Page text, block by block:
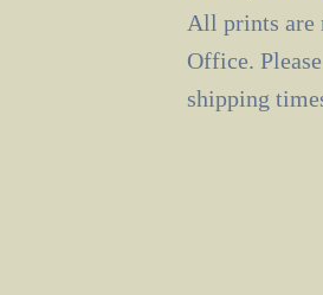
All prints are
Office.
shipping